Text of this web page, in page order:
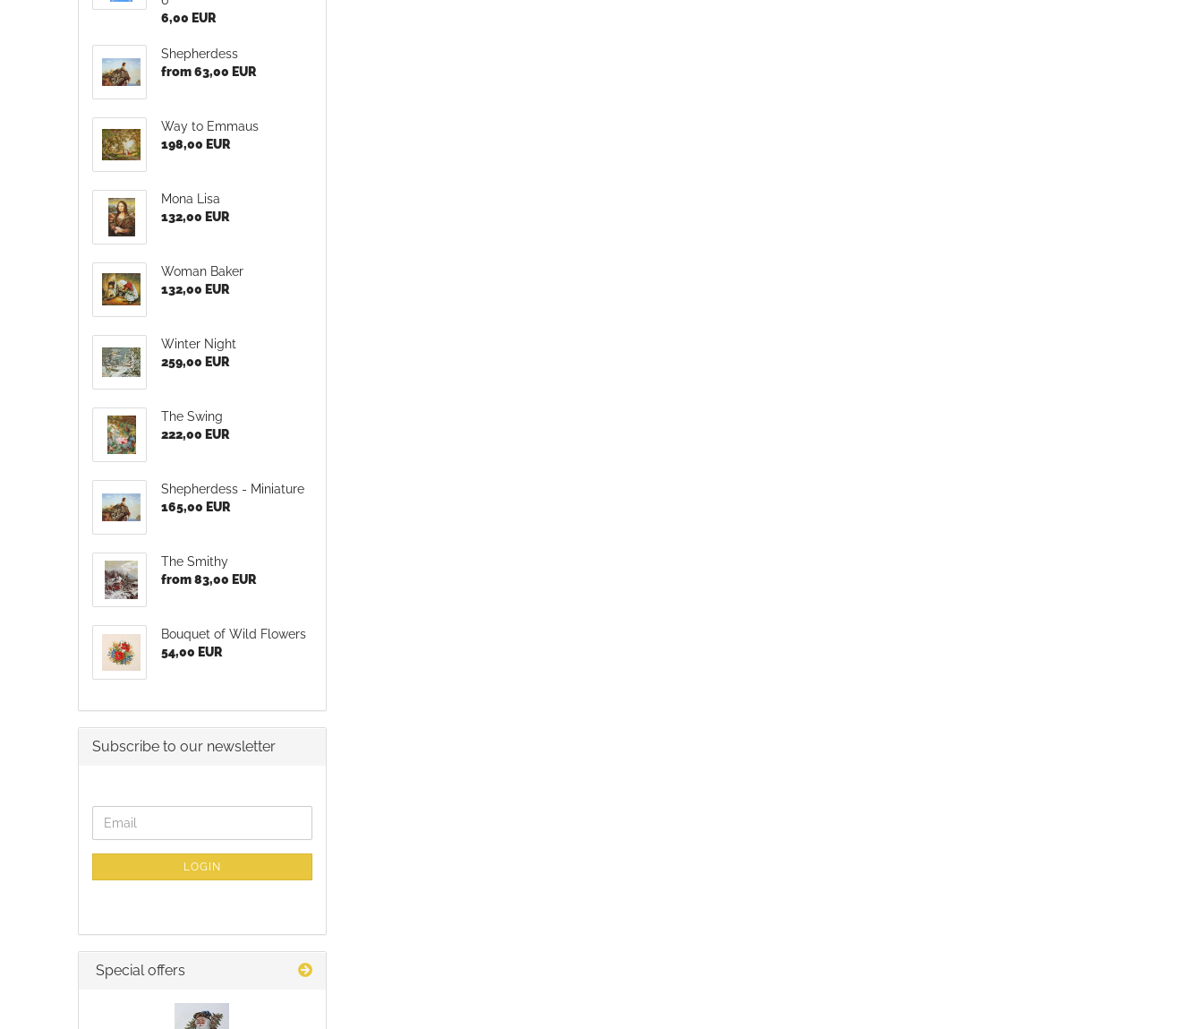
6,00 EUR
Shepherdess
from 63,00 EUR
Way to Emmaus
198,00 EUR
Mona Lisa
132,00 EUR
Woman Baker
132,00 EUR
Winter Night
259,00 EUR
The Swing
222,00 EUR
Shepherdess - Miniature
165,00 EUR
The Smithy
from 83,00 EUR
Bouquet of Wild Flowers
54,00 EUR
Subscribe to our newsletter
CONTINUE
TO
SUBSCRIPTION
Email
LOGIN
Special offers